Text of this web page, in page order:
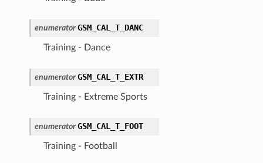
enumerator GSM_CAL_T_DANC
Training - Dance
enumerator GSM_CAL_T_EXTR
Training - Extreme Sports
enumerator GSM_CAL_T_FOOT
Training - Football